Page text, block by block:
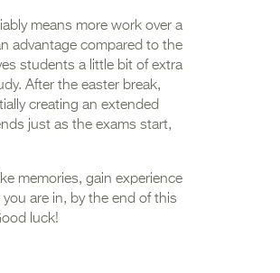
means more work over a
advantage compared to the
students a little bit of extra
After the easter break,
creating an extended
just as the exams start,
memories, gain experience
are in, by the end of this
luck!